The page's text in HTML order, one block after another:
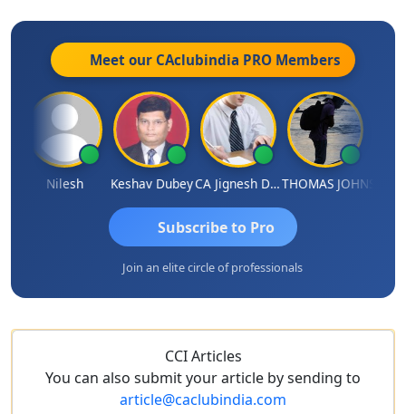
Meet our CAclubindia PRO Members
Nilesh Keshav Dubey CA Jignesh DaiyaTHOMAS JOHN
Subscribe to Pro
Join an elite circle of professionals
CCI Articles
You can also submit your article by sending to
article@caclubindia.com